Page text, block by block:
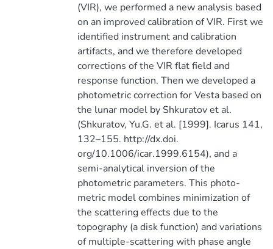
(VIR), we performed a new analysis based
on an improved calibration of VIR. First we
identified instrument and calibration
artifacts, and we therefore developed
corrections of the VIR flat field and
response function. Then we developed a
photometric correction for Vesta based on
the lunar model by Shkuratov et al.
(Shkuratov, Yu.G. et al. [1999]. Icarus 141,
132–155. http://dx.doi.
org/10.1006/icar.1999.6154), and a
semi-analytical inversion of the
photometric parameters. This photo-
metric model combines minimization of
the scattering effects due to the
topography (a disk function) and variations
of multiple-scattering with phase angle